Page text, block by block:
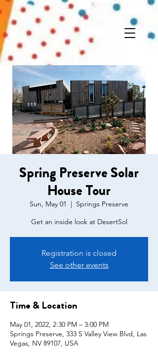
Spring Preserve Solar
House Tour
Sun, May 01
  |
Springs Preserve
Get an inside look at DesertSol
Registration is closed
See other events
Time & Location
May 01, 2022, 2:30 PM – 3:00 PM
Springs Preserve, 333 S Valley View Blvd, Las
Vegas, NV 89107, USA